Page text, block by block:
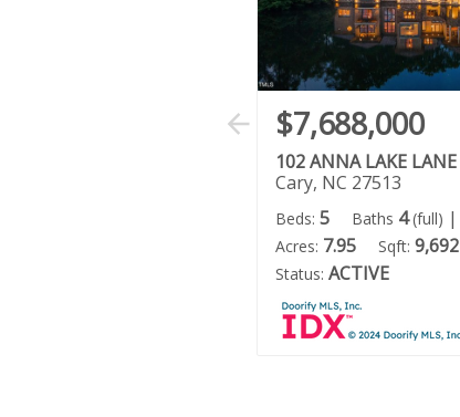
$7,688,000
102 ANNA LAKE LANE
Cary, NC 27513
Beds: 5 Baths 4 (full) |
Acres: 7.95 Sqft: 9,692
Status: ACTIVE